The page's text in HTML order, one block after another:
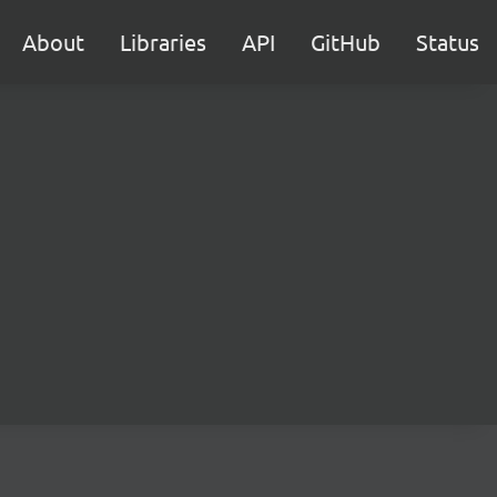
About Libraries API GitHub Status